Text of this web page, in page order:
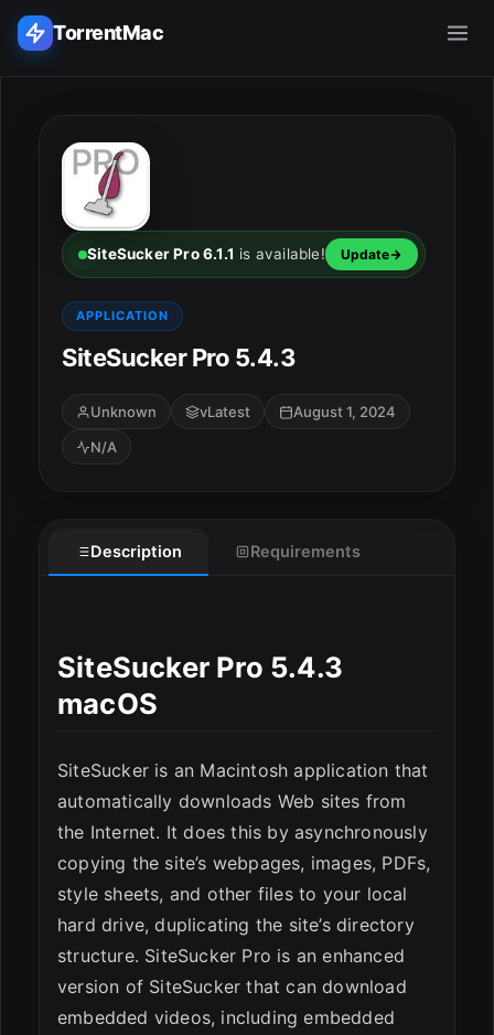
TorrentMac
Home
Adobe
Apple
Audio & Music
Utilities & Tools
SiteSucker Pro 6.1.1 is available! Update
APPLICATION
SiteSucker Pro 5.4.3
Unknown vLatest
August 1, 2024
N/A
Description Requirements
SiteSucker Pro 5.4.3
macOS
SiteSucker is an Macintosh application that
automatically downloads Web sites from
the Internet. It does this by asynchronously
copying the site’s webpages, images, PDFs,
style sheets, and other files to your local
hard drive, duplicating the site’s directory
structure. SiteSucker Pro is an enhanced
version of SiteSucker that can download
embedded videos, including embedded